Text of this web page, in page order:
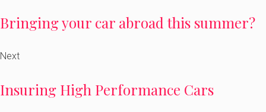
Bringing your car abroad this summer?
Next
Insuring High Performance Cars